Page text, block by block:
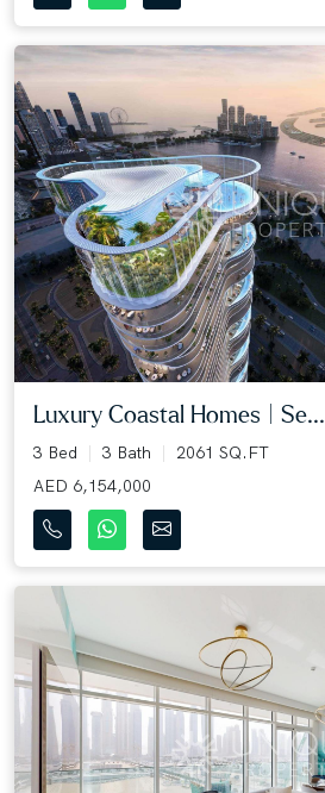
Luxury Coastal Homes | Se...
3 Bed 3 Bath
2061 SQ.FT
AED 6,154,000